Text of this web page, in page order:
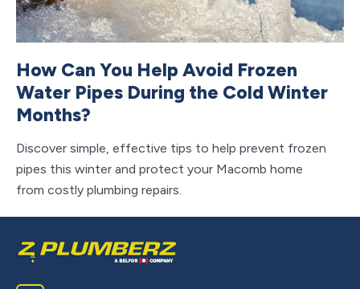
How Can You Help Avoid Frozen
Water Pipes During the Cold Winter
Months?
Discover simple, effective tips to help prevent frozen
pipes this winter and protect your Macomb home
from costly plumbing repairs.